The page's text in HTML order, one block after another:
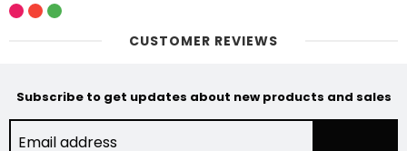
CUSTOMER REVIEWS
Subscribe to get updates about new products and sales